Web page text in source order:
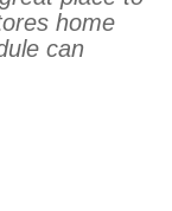
home
can